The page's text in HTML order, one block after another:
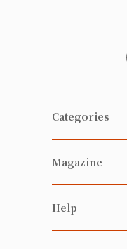
Categories
Fresh
Vegetables
Magazine
Happy
Help